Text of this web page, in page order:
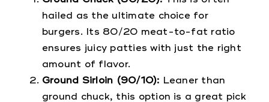
hailed as the ultimate choice for
burgers. Its 80/20 meat-to-fat ratio
ensures juicy patties with just the right
amount of flavor.
Ground Sirloin (90/10): Leaner than
ground chuck, this option is a great pick